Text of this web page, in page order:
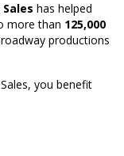
has helped
more than 125,000
productions
you benefit